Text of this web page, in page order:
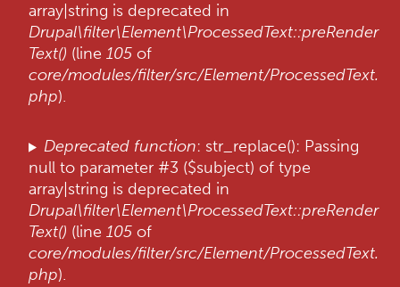
array|string is deprecated in
Drupal\filter\Element\ProcessedText::preRender
Text() (line 105 of
core/modules/filter/src/Element/ProcessedText.
php).
Deprecated function: str_replace(): Passing
null to parameter #3 ($subject) of type
array|string is deprecated in
Drupal\filter\Element\ProcessedText::preRender
Text() (line 105 of
core/modules/filter/src/Element/ProcessedText.
php).